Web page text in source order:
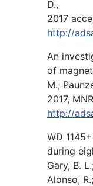
D.,
2017
http://
An
of
M.;
2017,
http://
WD
during
Gary, B.
Alonso,